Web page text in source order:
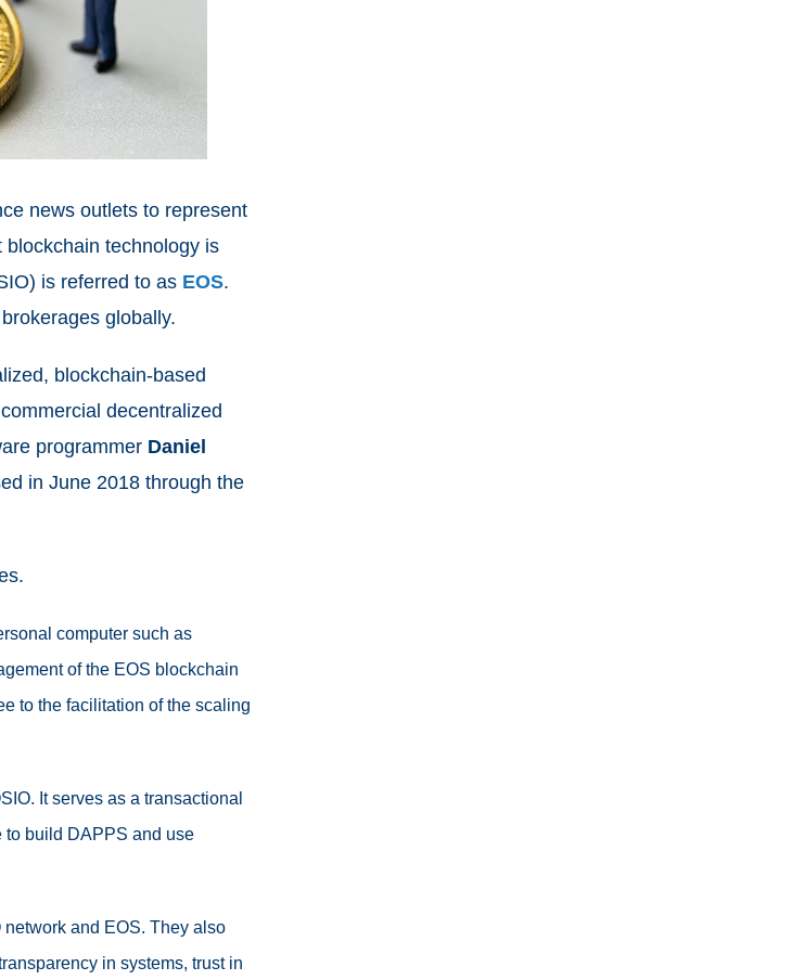
news outlets to represent
blockchain technology is
is referred to as EOS.
globally.
blockchain-based
decentralized
programmer Daniel
in June 2018 through the
computer such as
of the EOS blockchain
to the facilitation of the scaling
It serves as a transactional
to build DAPPS and use
and EOS. They also
in systems, trust in